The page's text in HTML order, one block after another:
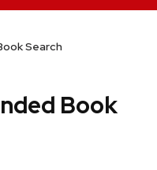
Search
Book